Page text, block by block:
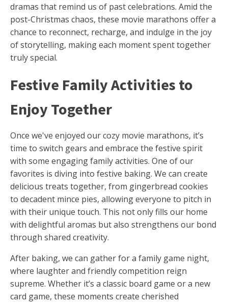
dramas that remind us of past celebrations. Amid the
post-Christmas chaos, these movie marathons offer a
chance to reconnect, recharge, and indulge in the joy
of storytelling, making each moment spent together
truly special.
Festive Family Activities to
Enjoy Together
Once we've enjoyed our cozy movie marathons, it’s
time to switch gears and embrace the festive spirit
with some engaging family activities. One of our
favorites is diving into festive baking. We can create
delicious treats together, from gingerbread cookies
to decadent mince pies, allowing everyone to pitch in
with their unique touch. This not only fills our home
with delightful aromas but also strengthens our bond
through shared creativity.
After baking, we can gather for a family game night,
where laughter and friendly competition reign
supreme. Whether it’s a classic board game or a new
card game, these moments create cherished